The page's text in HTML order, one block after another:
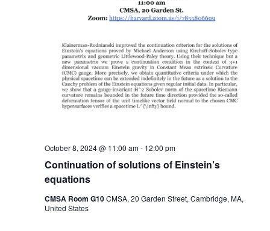
Continuation of solutions of Einstein’s
equations
October 8, 2024 @ 11:00 am- 12:00 pm
CMSA Room G10CMSA, 20 Garden Street, Cambridge, MA,
United States